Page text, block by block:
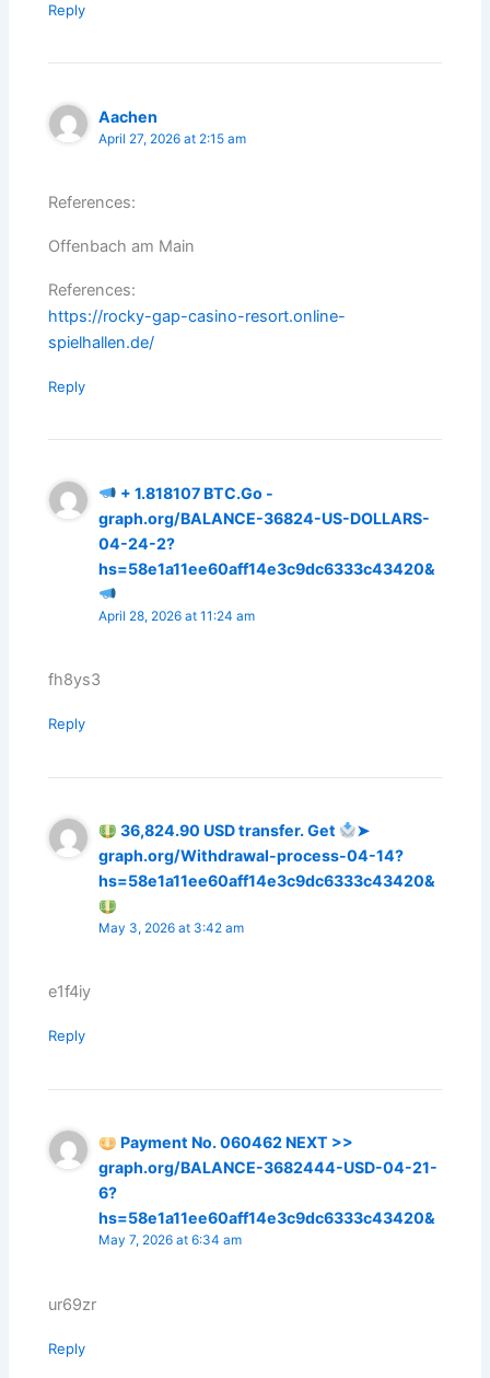
Reply
Aachen
April 27, 2026 at 2:15 am
References:
Offenbach am Main
References:
https://rocky-gap-casino-resort.online-
spielhallen.de/
Reply
+ 1.818107 ВТС.Go -
graph.org/BALANCE-36824-US-DOLLARS-
04-24-2?
hs=58e1a11ee60aff14e3c9dc6333c43420&
April 28, 2026 at 11:24 am
fh8ys3
Reply
36,824.90 USD transfer. Get
➤
graph.org/Withdrawal-process-04-14?
hs=58e1a11ee60aff14e3c9dc6333c43420&
May 3, 2026 at 3:42 am
e1f4iy
Reply
Payment No. 060462 NEXT >>
graph.org/BALANCE-3682444-USD-04-21-
6?
hs=58e1a11ee60aff14e3c9dc6333c43420&
May 7, 2026 at 6:34 am
ur69zr
Reply